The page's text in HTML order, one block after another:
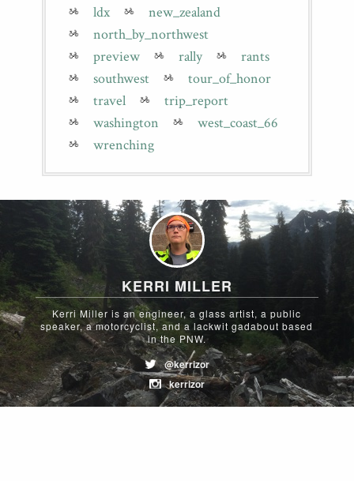
ldx
new_zealand
north_by_northwest
preview
rally
rants
southwest
tour_of_honor
travel
trip_report
washington
west_coast_66
wrenching
KERRI MILLER
Kerri Miller is an engineer, a glass artist, a public
speaker, a motorcyclist, and a lackwit gadabout based
in the PNW.
@kerrizor
kerrizor